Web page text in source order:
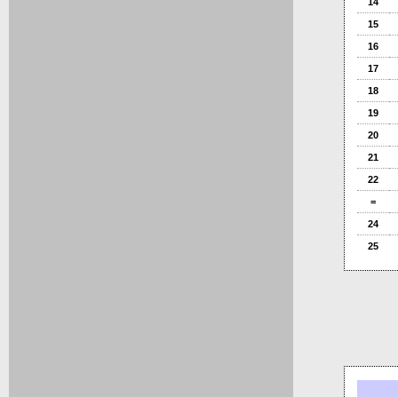
15
16
17
18
19
20
21
22
=
24
25